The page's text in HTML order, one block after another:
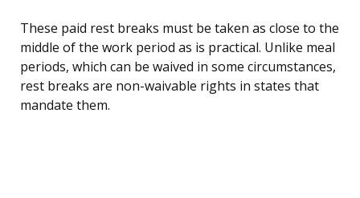
These paid rest breaks must be taken as close to the
middle of the work period as is practical. Unlike meal
periods, which can be waived in some circumstances,
rest breaks are non-waivable rights in states that
mandate them.